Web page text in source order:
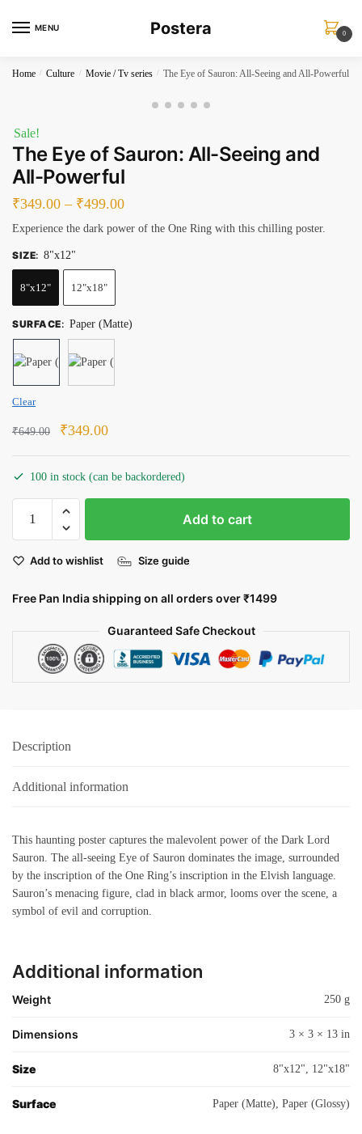
MENU Postera 0
Home / Culture / Movie / Tv series / The Eye of Sauron: All-Seeing and All-Powerful
Sale!
The Eye of Sauron: All-Seeing and
All-Powerful
₹349.00 – ₹499.00
Experience the dark power of the One Ring with this chilling poster.
SIZE: 8"x12"
8"x12" 12"x18"
SURFACE: Paper (Matte)
Clear
₹649.00
Original
₹649.00.
₹349.00Current
100 in stock (can be backordered)
Eye
Sauron:
Seeing
Powerful
Add to cart
Add to wishlist Size guide
Free Pan India shipping on all orders over ₹1499
Guaranteed Safe Checkout
Description
Additional information
This haunting poster captures the malevolent power of the Dark Lord
Sauron. The all-seeing Eye of Sauron dominates the image, surrounded
by the inscription of the One Ring’s inscription in the Elvish language.
Sauron’s menacing figure, clad in black armor, looms over the scene, a
symbol of evil and corruption.
Additional information
Weight 250 g
Dimensions 3 × 3 × 13 in
Size 8"x12", 12"x18"
Surface Paper (Matte), Paper (Glossy)